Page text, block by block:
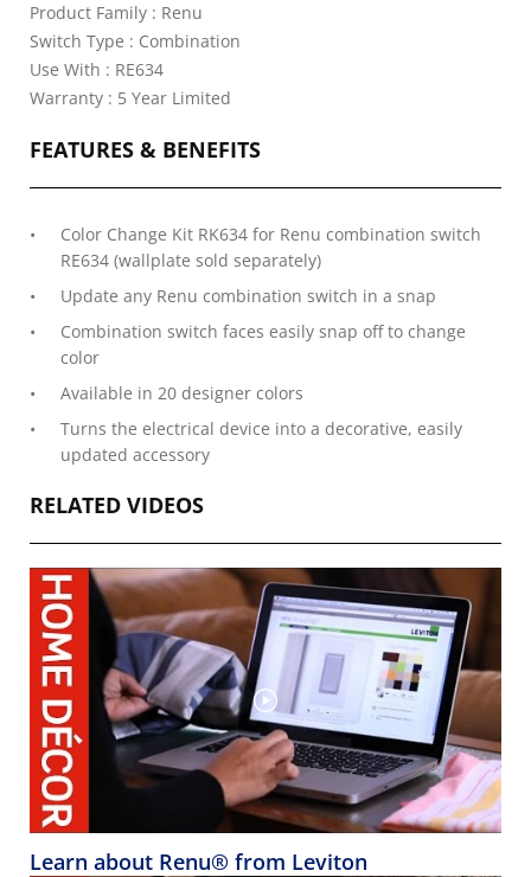
Product Family : Renu
Switch Type : Combination
Use With : RE634
Warranty : 5 Year Limited
FEATURES & BENEFITS
Color Change Kit RK634 for Renu combination switch
RE634 (wallplate sold separately)
Update any Renu combination switch in a snap
Combination switch faces easily snap off to change
color
Available in 20 designer colors
Turns the electrical device into a decorative, easily
updated accessory
RELATED VIDEOS
Learn about Renu® from Leviton